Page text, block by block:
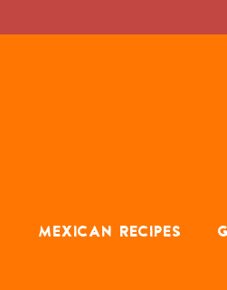
MEXICAN RECIPES